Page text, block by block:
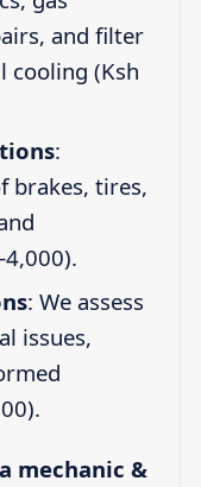
and filter
cooling (Ksh
:
brakes, tires,
: We assess
issues,
mechanic &